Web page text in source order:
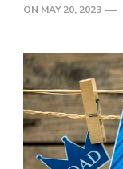
ON MAY 20, 2023